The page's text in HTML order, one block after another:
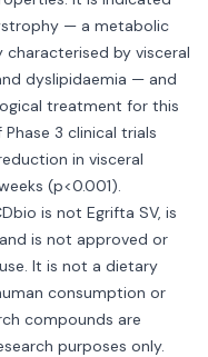
— a metabolic
by visceral
dyslipidaemia — and
treatment for this
3 clinical trials
in visceral
(p<0.001).
is not Egrifta SV, is
is not approved or
It is not a dietary
consumption or
compounds are
purposes only.